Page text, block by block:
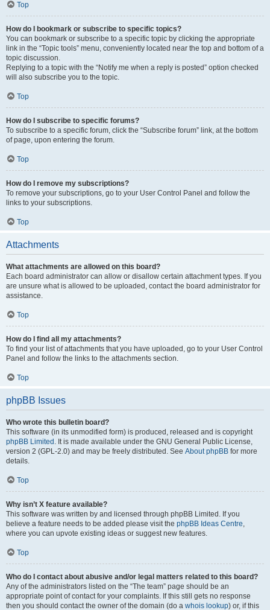
Top
How do I bookmark or subscribe to specific topics?
You can bookmark or subscribe to a specific topic by clicking the appropriate
link in the “Topic tools” menu, conveniently located near the top and bottom of a
topic discussion.
Replying to a topic with the “Notify me when a reply is posted” option checked
will also subscribe you to the topic.
Top
How do I subscribe to specific forums?
To subscribe to a specific forum, click the “Subscribe forum” link, at the bottom
of page, upon entering the forum.
Top
How do I remove my subscriptions?
To remove your subscriptions, go to your User Control Panel and follow the
links to your subscriptions.
Top
Attachments
What attachments are allowed on this board?
Each board administrator can allow or disallow certain attachment types. If you
are unsure what is allowed to be uploaded, contact the board administrator for
assistance.
Top
How do I find all my attachments?
To find your list of attachments that you have uploaded, go to your User Control
Panel and follow the links to the attachments section.
Top
phpBB Issues
Who wrote this bulletin board?
This software (in its unmodified form) is produced, released and is copyright
phpBB Limited . It is made available under the GNU General Public License,
version 2 (GPL-2.0) and may be freely distributed. See About phpBB for more
details.
Top
Why isn’t X feature available?
This software was written by and licensed through phpBB Limited. If you
believe a feature needs to be added please visit the phpBB Ideas Centre,
where you can upvote existing ideas or suggest new features.
Top
Who do I contact about abusive and/or legal matters related to this board?
Any of the administrators listed on the “The team” page should be an
appropriate point of contact for your complaints. If this still gets no response
then you should contact the owner of the domain (do a whois lookup) or, if this